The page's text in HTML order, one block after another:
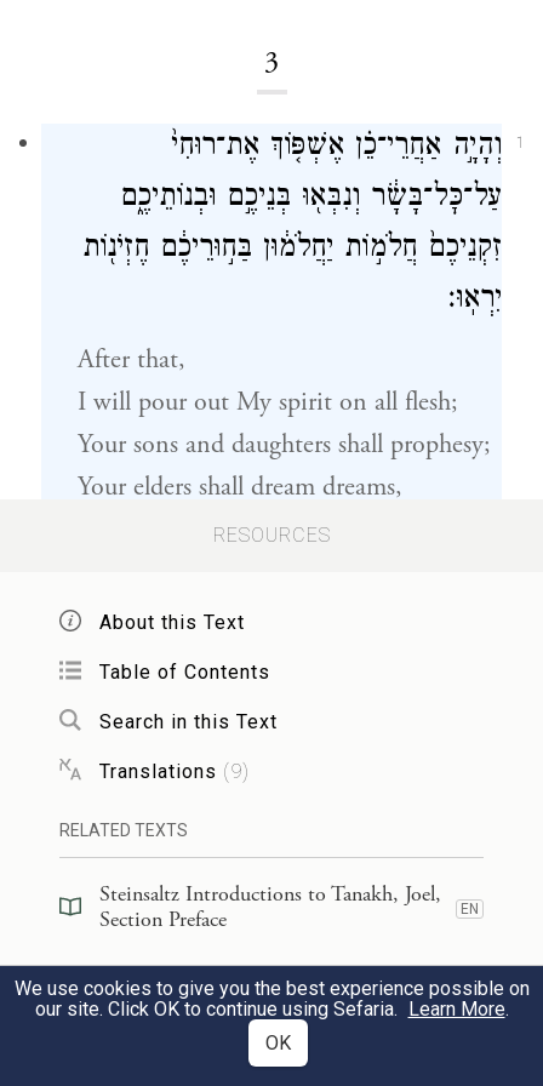
3
1
וְהָיָ֣ה אַחֲרֵי־כֵ֗ן אֶשְׁפּ֤וֹךְ אֶת־רוּחִי֙
עַל־כׇּל־בָּשָׂ֔ר וְנִבְּא֖וּ בְּנֵיכֶ֣ם וּבְנוֹתֵיכֶ֑ם
זִקְנֵיכֶם֙ חֲלֹמ֣וֹת יַחֲלֹמ֔וּן בַּח֣וּרֵיכֶ֔ם חֶזְיֹנ֖וֹת
יִרְאֽוּ׃
After that,
I will pour out My spirit on all flesh;
Your sons and daughters shall prophesy;
Your elders shall dream dreams,
And your youths shall see visions.
I will even pour out My spirit
וְנָֽתַתִּי֙ מֽוֹפְתִ֔ים בַּשָּׁמַ֖יִם וּבָאָ֑רֶץ דָּ֣ם וָאֵ֔שׁ
וְתִֽימְר֖וֹת עָשָֽׁן׃
Before the great and terrible day of
G ODcomes,a
I will set portents in the sky and on
RESOURCES
About this Text
Table of Contents
Search in this Text
Translations (9)
RELATED TEXTS
Steinsaltz Introductions to Tanakh, Joel,
Section Preface
EN
Steinsaltz Introductions to Tanakh, Joel,
Book Introduction
EN
82)
We use cookies to give you the best experience possible on
our site. Click OK to continue using Sefaria. Learn More.
OK